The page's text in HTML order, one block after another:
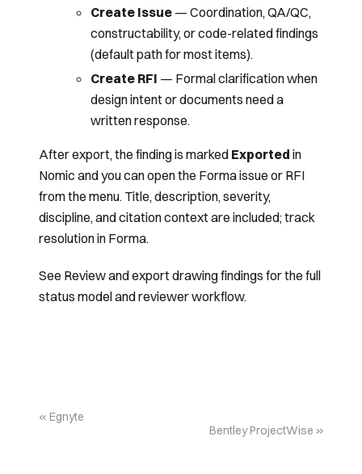
Create Issue — Coordination, QA/QC,
constructability, or code-related findings
(default path for most items).
Create RFI — Formal clarification when
design intent or documents need a
written response.
After export, the finding is marked Exported in
Nomic and you can open the Forma issue or RFI
from the menu. Title, description, severity,
discipline, and citation context are included; track
resolution in Forma.
See Review and export drawing findings for the full
status model and reviewer workflow.
Egnyte
Bentley ProjectWise